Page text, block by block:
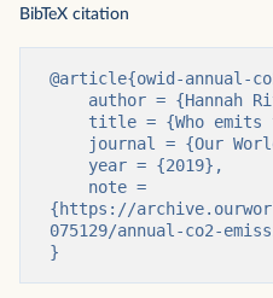
BibTeX citation
@article{owid-annual-
{https://
075129/annual-co2-
}